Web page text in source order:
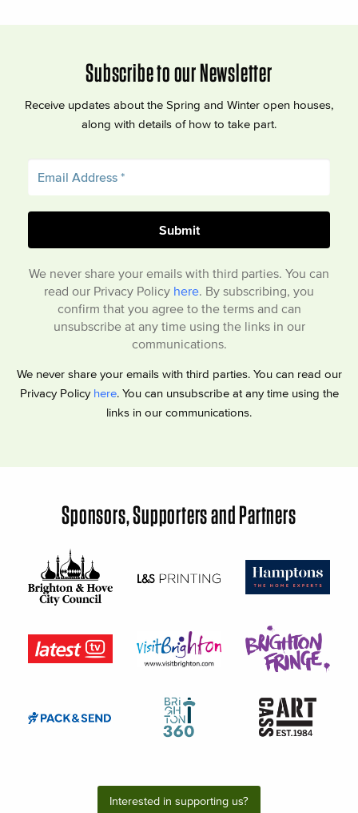
Subscribe to our Newsletter
Receive updates about the Spring and Winter open houses,
along with details of how to take part.
We never share your emails with third parties. You can
read our Privacy Policy here . By subscribing, you
confirm that you agree to the terms and can
unsubscribe at any time using the links in our
communications.
We never share your emails with third parties. You can read our
Privacy Policy here. You can unsubscribe at any time using the
links in our communications.
Sponsors, Supporters and Partners
Interested in supporting us?